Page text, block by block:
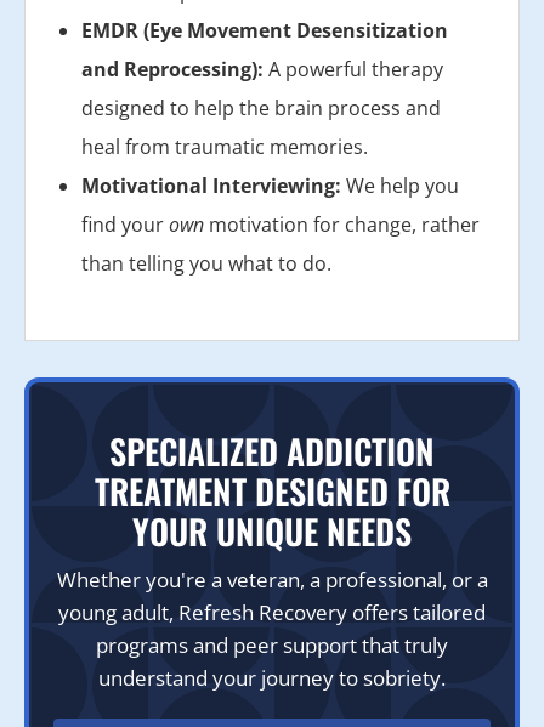
EMDR (Eye Movement Desensitization
and Reprocessing): A powerful therapy
designed to help the brain process and
heal from traumatic memories.
Motivational Interviewing: We help you
find yourown motivation for change, rather
than telling you what to do.
SPECIALIZED ADDICTION
TREATMENT DESIGNED FOR
YOUR UNIQUE NEEDS
Whether you're a veteran, a professional, or a
young adult, Refresh Recovery offers tailored
programs and peer support that truly
understand your journey to sobriety.